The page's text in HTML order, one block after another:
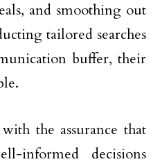
and smoothing out
tailored searches
buffer, their
the assurance that
informed decisions